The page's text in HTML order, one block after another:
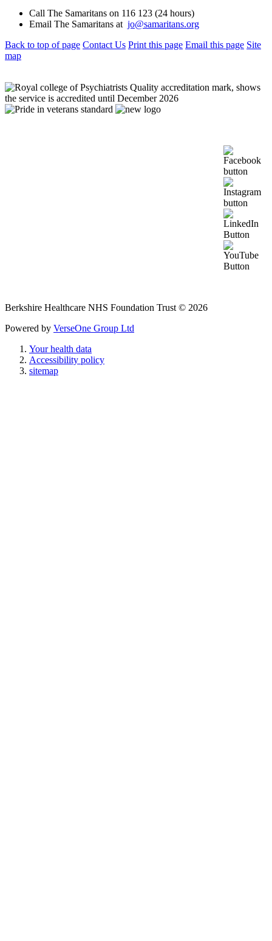
Call The Samaritans on 116 123 (24 hours)
Email The Samaritans at jo@samaritans.org
Back to top of page Contact Us Print this page Email this page Site
map
Berkshire Healthcare NHS Foundation Trust © 2026
Powered by VerseOne Group Ltd
Your health data
Accessibility policy
sitemap